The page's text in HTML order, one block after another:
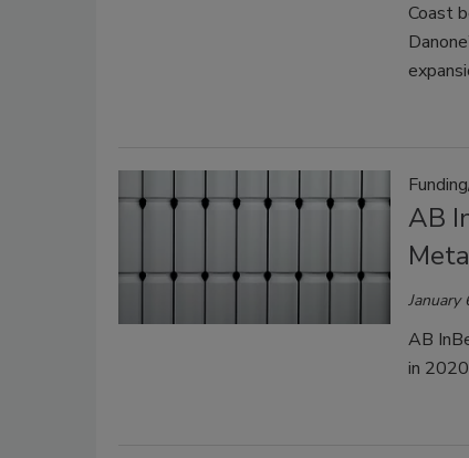
Coast
AB
January
AB
in